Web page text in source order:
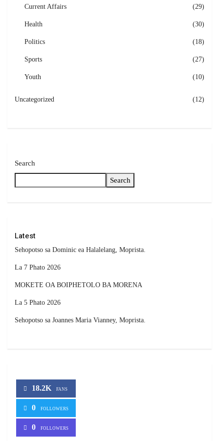
Current Affairs (29)
Health (30)
Politics (18)
Sports (27)
Youth (10)
Uncategorized (12)
Search
Search
Latest
Sehopotso sa Dominic ea Halalelang, Moprista.
La 7 Phato 2026
MOKETE OA BOIPHETOLO BA MORENA
La 5 Phato 2026
Sehopotso sa Joannes Maria Vianney, Moprista.
18.2K FANS
0 FOLLOWERS
0 FOLLOWERS